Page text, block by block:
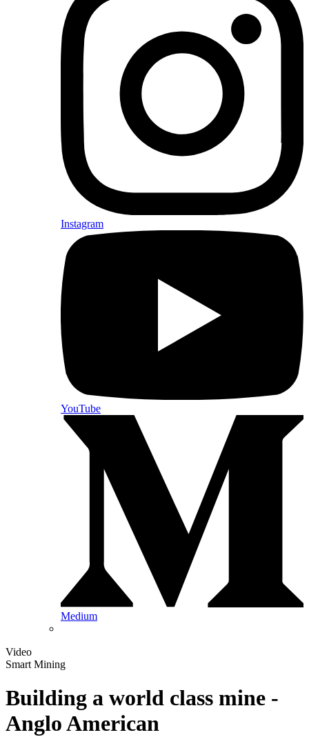
Instagram
YouTube
Medium
Video
Smart Mining
Building a world class mine -
Anglo American